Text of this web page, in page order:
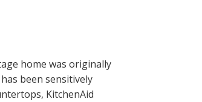
home was originally
been sensitively
KitchenAid